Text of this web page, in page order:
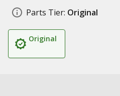
Parts Tier: Original
Original